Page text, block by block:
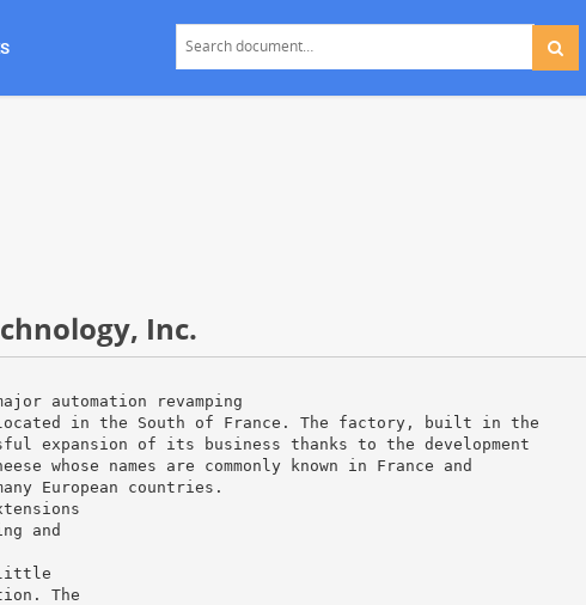
Inc.
automation revamping
located in the South of France. The factory, built in the
expansion of its business thanks to the development
whose names are commonly known in France and
European countries.
and
little
The